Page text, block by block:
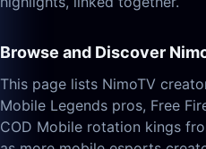
Browse and Discover
This page lists NimoTV
Mobile Legends pros, Free
COD Mobile rotation kings